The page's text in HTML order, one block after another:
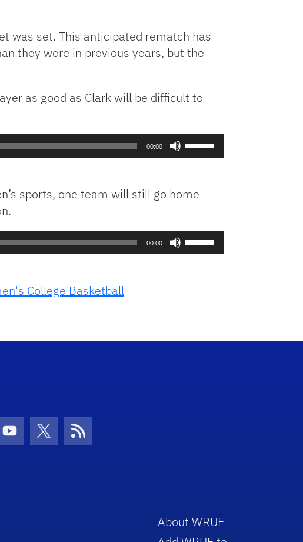
was set. This anticipated rematch has
they were in previous years, but the
as good as Clark will be difficult to
00:00
to
decrease
volume.
sports, one team will still go home
00:00
College Basketball
Icon
Youtube Icon
Twitter IconRSS Icon
About WRUF